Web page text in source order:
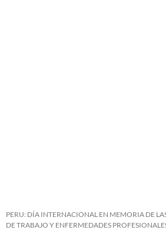
PERU: DÍA INTERNACIONAL EN MEMORIA DE
DE TRABAJO Y ENFERMEDADES